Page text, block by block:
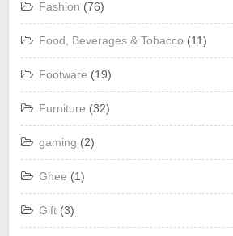
Fashion (76)
Food, Beverages & Tobacco (11)
Footware (19)
Furniture (32)
gaming (2)
Ghee (1)
Gift (3)